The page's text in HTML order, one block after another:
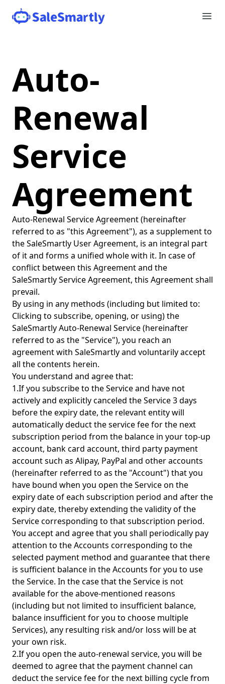
Auto-
Renewal
Service
Agreement
Auto-Renewal Service Agreement (hereinafter
referred to as "this Agreement"), as a supplement to
the SaleSmartly User Agreement, is an integral part
of it and forms a unified whole with it. In case of
conflict between this Agreement and the
SaleSmartly Service Agreement, this Agreement shall
prevail.
By using in any methods (including but limited to:
Clicking to subscribe, opening, or using) the
SaleSmartly Auto-Renewal Service (hereinafter
referred to as the "Service"), you reach an
agreement with SaleSmartly and voluntarily accept
all the contents herein.
You understand and agree that:
1.If you subscribe to the Service and have not
actively and explicitly canceled the Service 3 days
before the expiry date, the relevant entity will
automatically deduct the service fee for the next
subscription period from the balance in your top-up
account, bank card account, third party payment
account such as Alipay, PayPal and other accounts
(hereinafter referred to as the "Account") that you
have bound when you open the Service on the
expiry date of each subscription period and after the
expiry date, thereby extending the validity of the
Service corresponding to that subscription period.
You accept and agree that you shall periodically pay
attention to the Accounts corresponding to the
selected payment method and guarantee that there
is sufficient balance in the Accounts for you to use
the Service. In the case that the Service is not
available for the above-mentioned reasons
(including but not limited to insufficient balance,
balance insufficient for you to choose multiple
Services), any resulting risk and/or loss will be at
your own risk.
2.If you open the auto-renewal service, you will be
deemed to agree that the payment channel can
deduct the service fee for the next billing cycle from